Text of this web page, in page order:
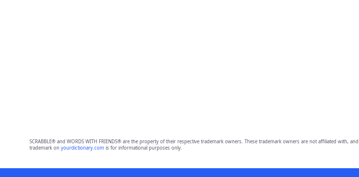
SCRABBLE® and WORDS WITH FRIENDS® are the property of their respective trademark owners. These trademark owners are not affiliated
trademark on yourdictionary.comis for informational purposes only.